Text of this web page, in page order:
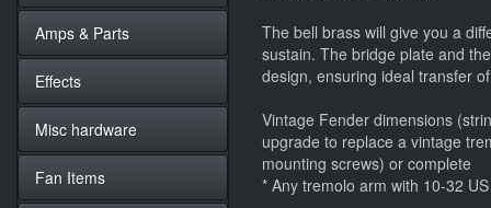
The bell brass will give you a
sustain. The bridge plate and
design, ensuring ideal transfer
Vintage Fender dimensions
upgrade to replace a vintage
mounting screws) or complete
* Any tremolo arm with 10-32
Amps & Parts
Effects
Misc hardware
Fan Items